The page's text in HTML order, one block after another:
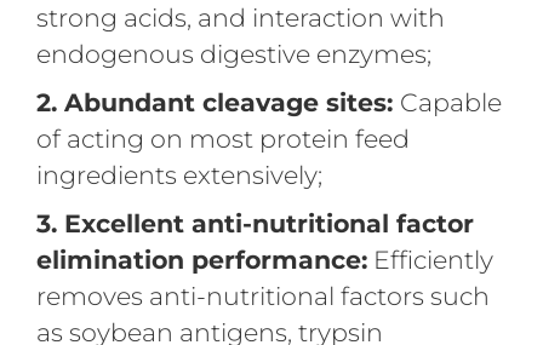
strong acids, and interaction with
endogenous digestive enzymes;
2. Abundant cleavage sites: Capable
of acting on most protein feed
ingredients extensively;
3. Excellent anti-nutritional factor
elimination performance:Efficiently
removes anti-nutritional factors such
as soybean antigens, trypsin